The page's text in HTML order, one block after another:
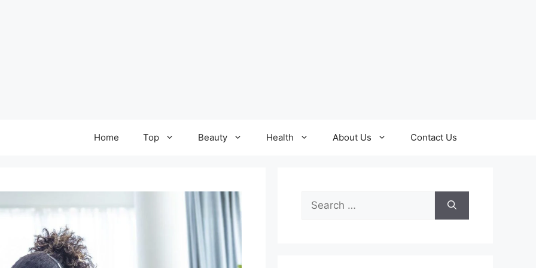
Home Top Beauty Health About Us Contact Us
Search
for: